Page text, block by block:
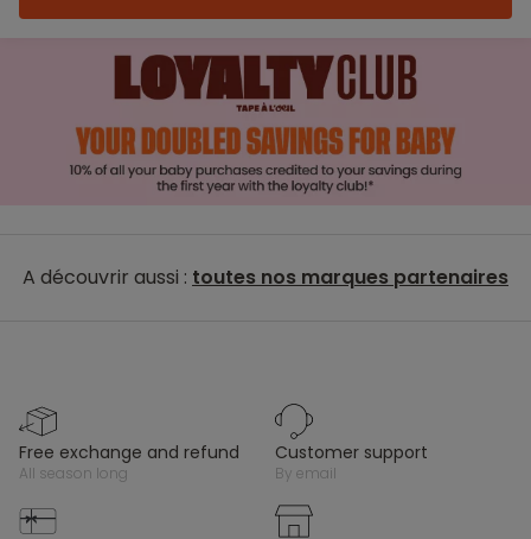
A découvrir aussi : toutes nos marques partenaires
free exchange and refund
all season long
customer support
by email